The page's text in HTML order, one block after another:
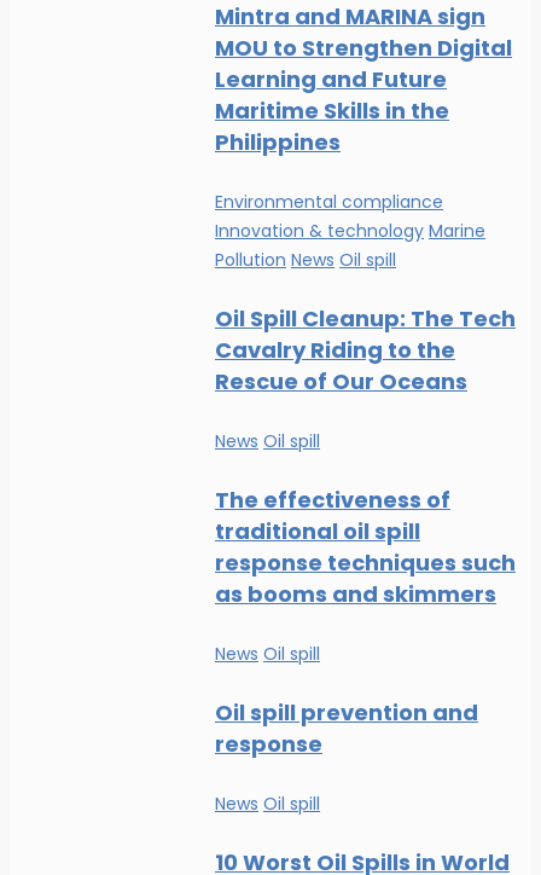
Mintra and MARINA sign
MOU to Strengthen Digital
Learning and Future
Maritime Skills in the
Philippines
Environmental compliance
Innovation & technology Marine
Pollution News Oil spill
Oil Spill Cleanup: The Tech
Cavalry Riding to the
Rescue of Our Oceans
News Oil spill
The effectiveness of
traditional oil spill
response techniques such
as booms and skimmers
News Oil spill
Oil spill prevention and
response
News Oil spill
10 Worst Oil Spills in World